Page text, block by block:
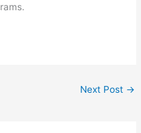
Next Post →